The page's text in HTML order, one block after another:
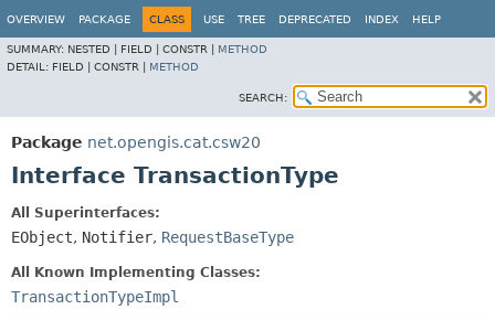
OVERVIEW PACKAGE CLASS USE TREE DEPRECATED INDEX HELP
SUMMARY: NESTED | FIELD | CONSTR | METHOD
DETAIL: FIELD | CONSTR | METHOD
SEARCH:
Package net.opengis.cat.csw20
Interface TransactionType
All Superinterfaces:
EObject, Notifier, RequestBaseType
All Known Implementing Classes:
TransactionTypeImpl